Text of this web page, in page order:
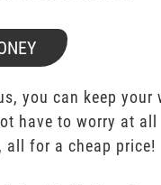
you can keep your
have to worry at all
for a cheap price!